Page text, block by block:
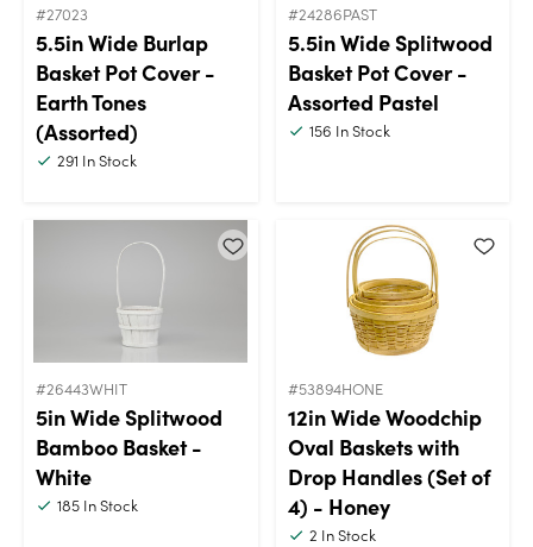
#27023
5.5in Wide Burlap
Basket Pot Cover -
Earth Tones
(Assorted)
291 In Stock
#24286PAST
5.5in Wide Splitwood
Basket Pot Cover -
Assorted Pastel
156 In Stock
#26443WHIT
5in Wide Splitwood
Bamboo Basket -
White
185 In Stock
#53894HONE
12in Wide Woodchip
Oval Baskets with
Drop Handles (Set of
4) - Honey
2 In Stock